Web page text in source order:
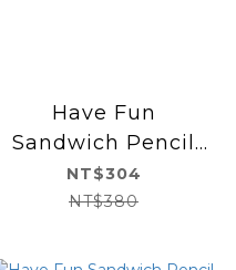
Have Fun
Sandwich Pencil
Case
NT$304
NT$380